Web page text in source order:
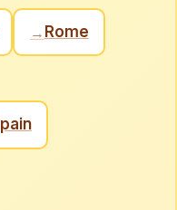
→ Rome